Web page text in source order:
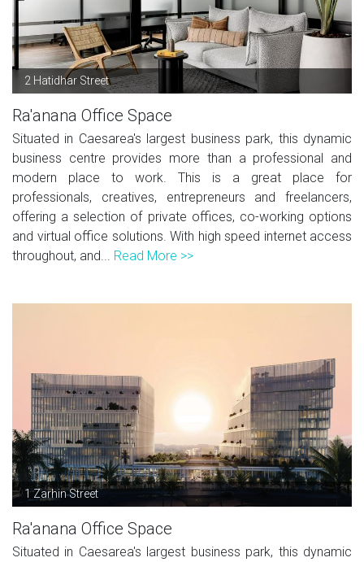
2 Hatidhar Street
Ra'anana Office Space
Situated in Caesarea's largest business park, this dynamic
business centre provides more than a professional and
modern place to work. This is a great place for
professionals, creatives, entrepreneurs and freelancers,
offering a selection of private offices, co-working options
and virtual office solutions. With high speed internet access
throughout, and... Read More >>
1 Zarhin Street
Ra'anana Office Space
Situated in Caesarea's largest business park, this dynamic